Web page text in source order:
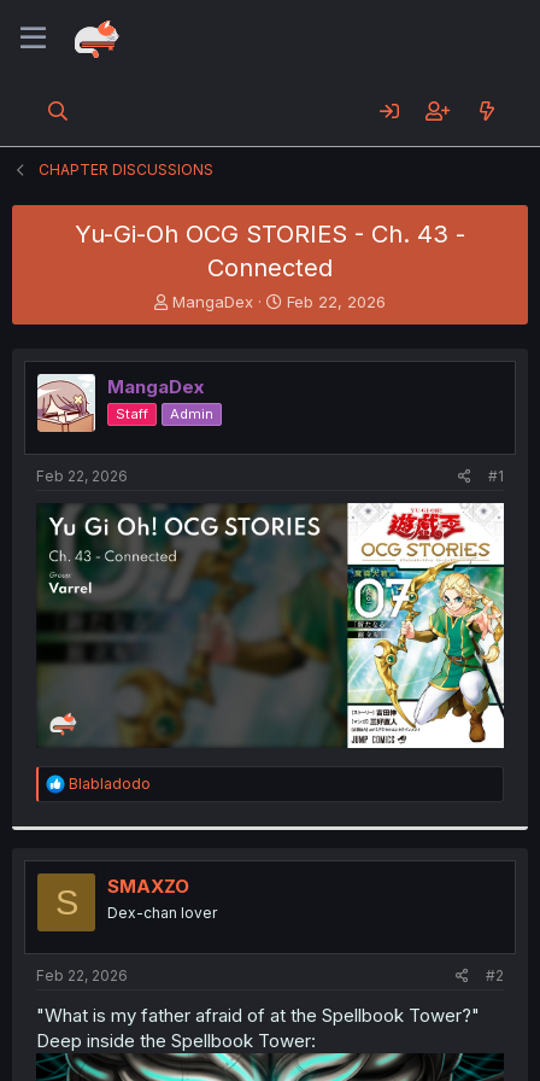
CHAPTER DISCUSSIONS
Yu-Gi-Oh OCG STORIES - Ch. 43 -
Connected
T
h
e
a
d
s
t
t
e
r
MangaDex
S
t
r
t
Feb 22, 2026
MangaDex
Staff Admin
Feb 22, 2026 #1
R
e
t
i
o
n
s
:
Blabladodo
S SMAXZO
Dex-chan lover
Feb 22, 2026 #2
"What is my father afraid of at the Spellbook Tower?"
Deep inside the Spellbook Tower: